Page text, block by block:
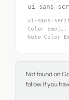
ui-sans-
ui-sans-
Color Emoji,
Noto Color
Not found on
follow if you